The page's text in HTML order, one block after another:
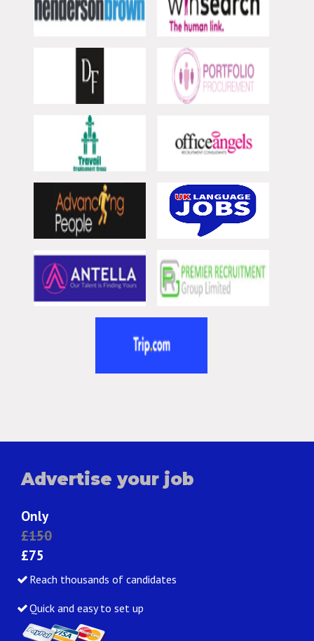
Advertise your job
Only
£150
£75
Reach thousands of candidates
Quick and easy to set up